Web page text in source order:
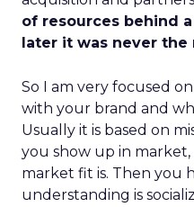
of resources behind
later it was never the
So I am very focused
with your brand and
Usually it is based on
you show up in
market fit is. Then you
understanding is